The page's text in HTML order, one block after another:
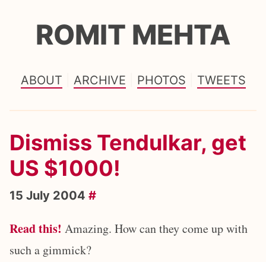
ROMIT MEHTA
ABOUT ARCHIVE PHOTOS TWEETS
Dismiss Tendulkar, get
US $1000!
15 July 2004 #
Read this! Amazing. How can they come up with
such a gimmick?